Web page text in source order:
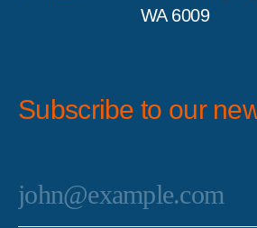
WA 6009
Subscribe to our
Email*